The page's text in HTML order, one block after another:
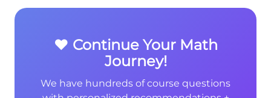
❤️ Continue Your Math
Journey!
We have hundreds of course questions